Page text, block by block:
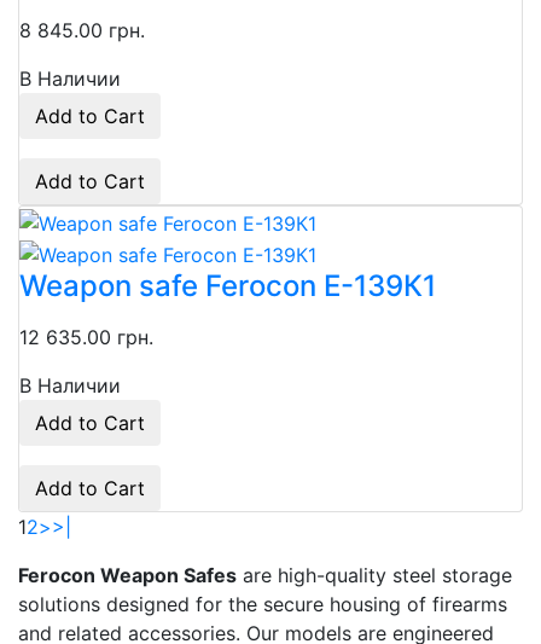
8 845.00 грн.
В Наличии
Add to Cart
Add to Cart
Weapon safe Ferocon Е-139К1
12 635.00 грн.
В Наличии
Add to Cart
Add to Cart
12>>|
Ferocon Weapon Safes are high-quality steel storage
solutions designed for the secure housing of firearms
and related accessories. Our models are engineered